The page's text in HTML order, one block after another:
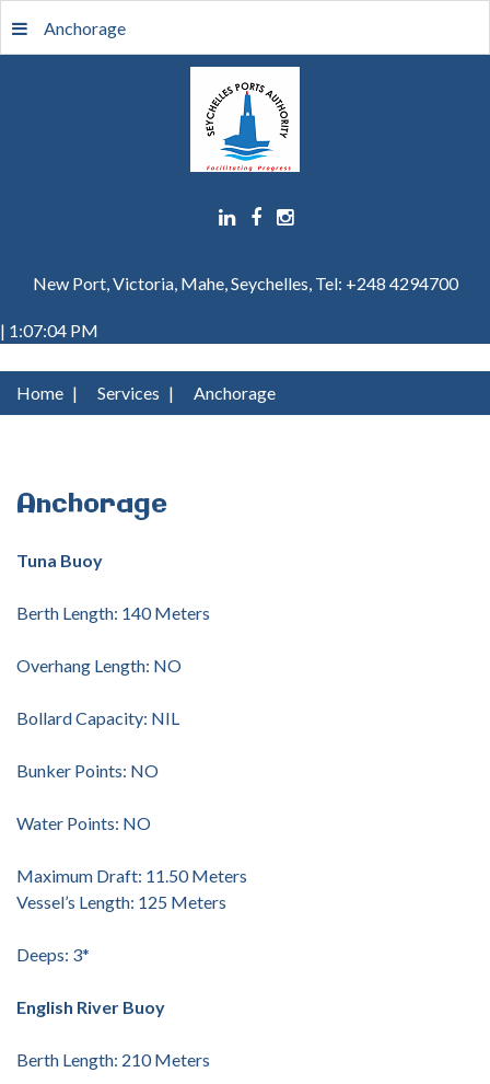
New Port, Victoria, Mahe, Seychelles, Tel: +248 4294700
| 1:07:04 PM
Anchorage
Home | Services | Anchorage
Anchorage
Tuna Buoy
Berth Length: 140 Meters
Overhang Length: NO
Bollard Capacity: NIL
Bunker Points: NO
Water Points: NO
Maximum Draft: 11.50 Meters
Vessel’s Length: 125 Meters
Deeps: 3*
English River Buoy
Berth Length: 210 Meters